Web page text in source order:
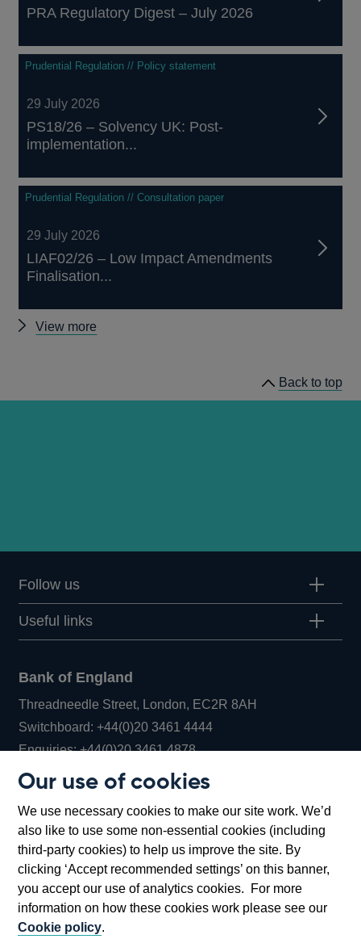
Our use of cookies
We use necessary cookies to make our site work. We’d
also like to use some non-essential cookies (including
third-party cookies) to help us improve the site. By
clicking ‘Accept recommended settings’ on this banner,
you accept our use of analytics cookies. For more
information on how these cookies work please see our
Cookie policy.
PRA Regulatory Digest – July 2026
Prudential Regulation // Policy statement
29 July 2026
PS18/26 – Solvency UK: Post-
implementation...
Prudential Regulation // Consultation paper
29 July 2026
LIAF02/26 – Low Impact Amendments
Finalisation...
View more
Back to top
Follow us
Useful links
Bank of England
Threadneedle Street, London, EC2R 8AH
Switchboard:+44(0)20 3461 4444Opens
in
window
Enquiries:+44(0)20 3461 4878Opens
new
window
Bartholomew Lane, London, EC2R 8AH